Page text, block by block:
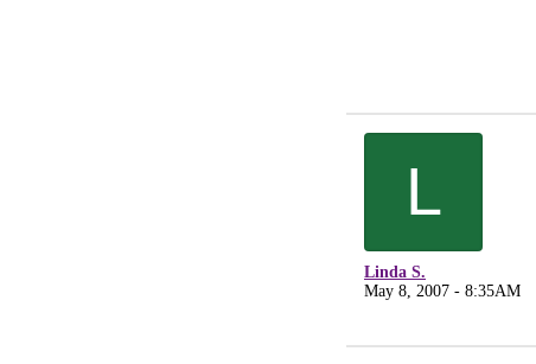
L
Linda S.
May 8, 2007 - 8:35AM